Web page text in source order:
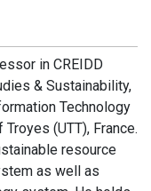
in CREIDD
& Sustainability,
Technology
(UTT), France.
resource
as well as